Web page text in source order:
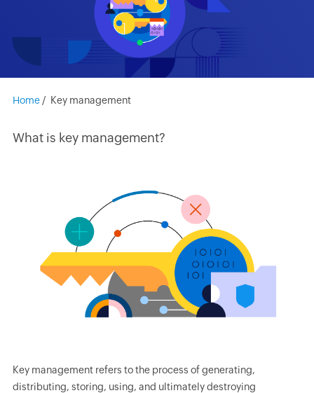
Home/ Key management
What is key management?
Key management refers to the process of generating,
distributing, storing, using, and ultimately destroying